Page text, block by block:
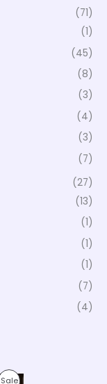
(71)
(1)
(45)
(8)
(3)
(4)
(3)
(7)
(27)
(13)
(1)
(1)
(1)
(7)
(4)
SaleP